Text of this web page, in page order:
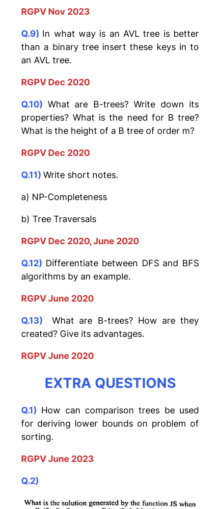
RGPV Nov 2023
Q.9) In what way is an AVL tree is better
than a binary tree insert these keys in to
an AVL tree.
RGPV Dec 2020
Q.10) What are B-trees? Write down its
properties? What is the need for B tree?
What is the height of a B tree of order m?
RGPV Dec 2020
Q.11) Write short notes.
a) NP-Completeness
b) Tree Traversals
RGPV Dec 2020, June 2020
Q.12) Differentiate between DFS and BFS
algorithms by an example.
RGPV June 2020
Q.13)
What are B-trees? How are they
created? Give its advantages.
RGPV June 2020
EXTRA QUESTIONS
Q.1) How can comparison trees be used
for deriving lower bounds on problem of
sorting.
RGPV June 2023
Q.2)